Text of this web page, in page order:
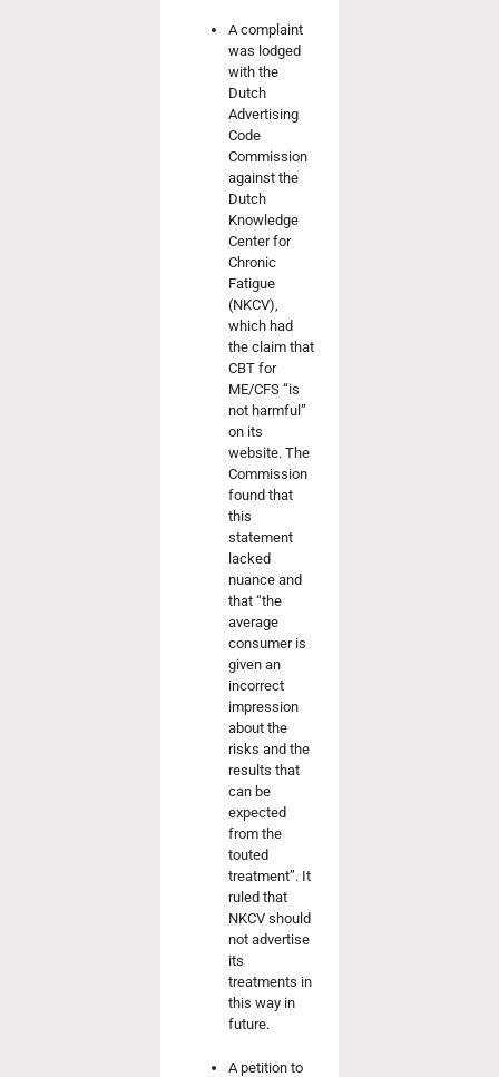
A complaint
was lodged
with the
Dutch
Advertising
Code
Commission
against the
Dutch
Knowledge
Center for
Chronic
Fatigue
(NKCV),
which had
the claim that
CBT for
ME/CFS “is
not harmful”
on its
website. The
Commission
found that
this
statement
lacked
nuance and
that “the
average
consumer is
given an
incorrect
impression
about the
risks and the
results that
can be
expected
from the
touted
treatment”. It
ruled that
NKCV should
not advertise
its
treatments in
this way in
future.
A petition to